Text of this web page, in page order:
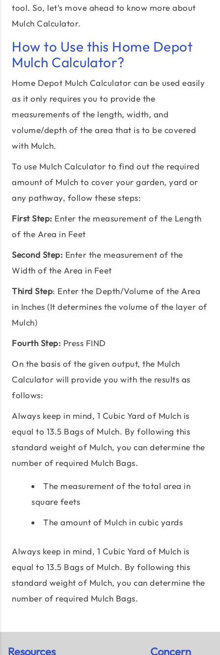
tool. So, let's move ahead to know more about
Mulch Calculator.
How to Use this Home Depot
Mulch Calculator?
Home Depot Mulch Calculator can be used easily
as it only requires you to provide the
measurements of the length, width, and
volume/depth of the area that is to be covered
with Mulch.
To use Mulch Calculator to find out the required
amount of Mulch to cover your garden, yard or
any pathway, follow these steps:
First Step: Enter the measurement of the Length
of the Area in Feet
Second Step: Enter the measurement of the
Width of the Area in Feet
Third Step: Enter the Depth/Volume of the Area
in Inches (It determines the volume of the layer of
Mulch)
Fourth Step: Press FIND
On the basis of the given output, the Mulch
Calculator will provide you with the results as
follows:
Always keep in mind, 1 Cubic Yard of Mulch is
equal to 13.5 Bags of Mulch. By following this
standard weight of Mulch, you can determine the
number of required Mulch Bags.
The measurement of the total area in
square feets
The amount of Mulch in cubic yards
Always keep in mind, 1 Cubic Yard of Mulch is
equal to 13.5 Bags of Mulch. By following this
standard weight of Mulch, you can determine the
number of required Mulch Bags.
Resources Concern